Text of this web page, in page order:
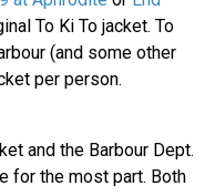
To Ki To jacket. To
(and some other
per person.
and the Barbour Dept.
for the most part. Both